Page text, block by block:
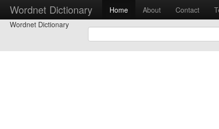
Wordnet Dictionary Home About Contact
Wordnet Dictionary